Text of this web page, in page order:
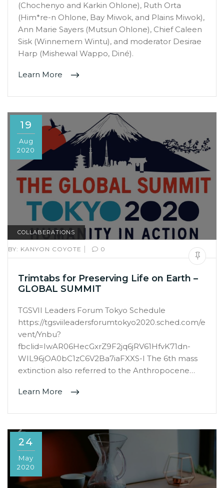
(Chochenyo and Karkin Ohlone), Ruth Orta
(Him*re-n Ohlone, Bay Miwok, and Plains Miwok),
Ann Marie Sayers (Mutsun Ohlone), Chief Caleen
Sisk (Winnemem Wintu), and moderator Desirae
Harp (Mishewal Wappo, Diné).
Learn More
19
Aug
2020
COLLABERATIONS
BY: KANYON COYOTE | 0
Trimtabs for Preserving Life on Earth –
GLOBAL SUMMIT
TGSVII Leaders Forum Tokyo Schedule
https://tgsviileadersforumtokyo2020.sched.com/e
vent/Ynbu?
fbclid=IwAR06HecGxrZ9F2jq6jRV61HfvK71dn-
WIL96jOA0bC1zC6V2Ba7iaFXXS-I The 6th mass
extinction also referred to the Anthropocene…
Learn More
24
May
2020